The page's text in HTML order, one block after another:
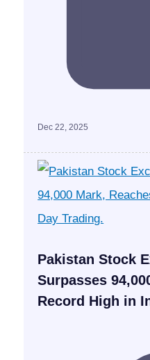
Dec 22, 2025
Pakistan Stock
Surpasses
Record High in